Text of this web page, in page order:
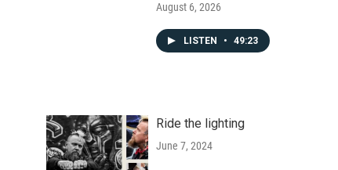
August 6, 2026
LISTEN • 49:23
Ride the lighting
June 7, 2024